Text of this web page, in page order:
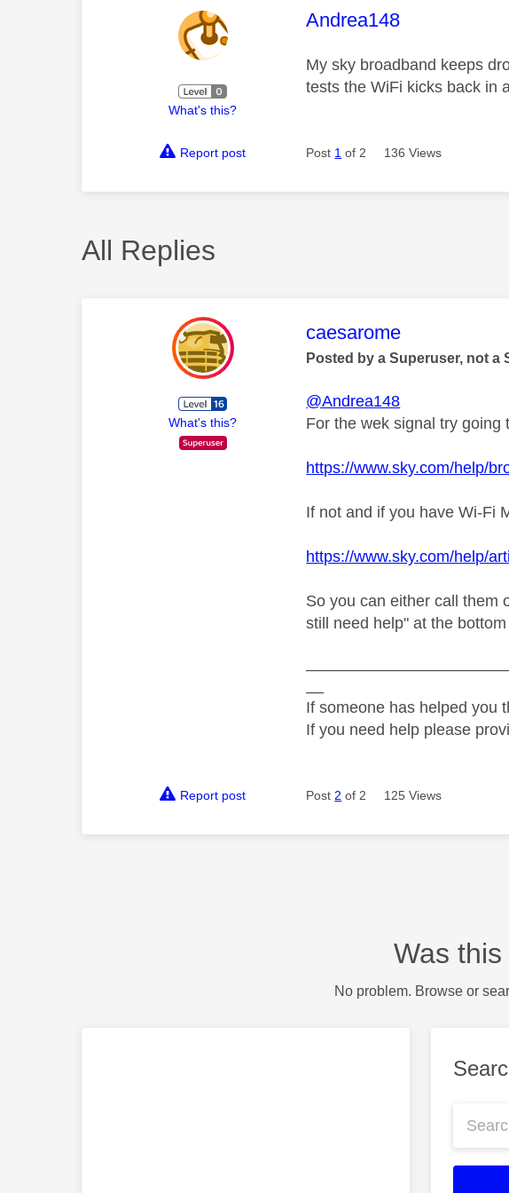
What's this?
This message was
Andrea148
My sky broadband keeps
tests the WiFi kicks back in
Report post Post 1 of 2 136 Views
All Replies
What's this?
This message was
caesarome
Posted by a Superuser, not a
@Andrea148
For the wek signal try going
https://www.sky.com/help/
If not and if you have Wi-Fi
https://www.sky.com/help/
So you can either call them
still need help" at the
If someone has helped you
If you need help please
Report post Post 2 of 2 125 Views
Was
No problem. Browse or